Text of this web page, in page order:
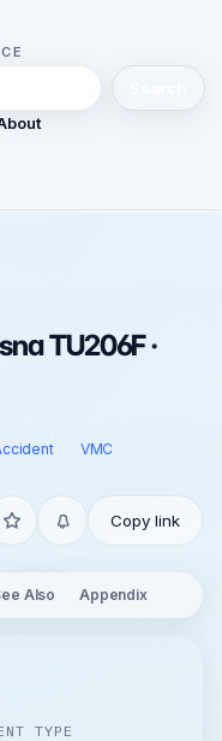
TU206F ·
VMC
Copy link
Also Appendix
TYPE